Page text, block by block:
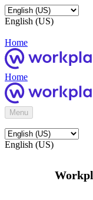
English (US)
Home
Home
Menu
English (US)